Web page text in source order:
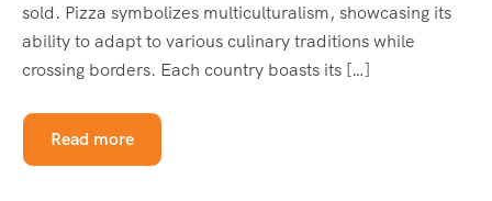
sold. Pizza symbolizes multiculturalism, showcasing its
ability to adapt to various culinary traditions while
crossing borders. Each country boasts its […]
Read more